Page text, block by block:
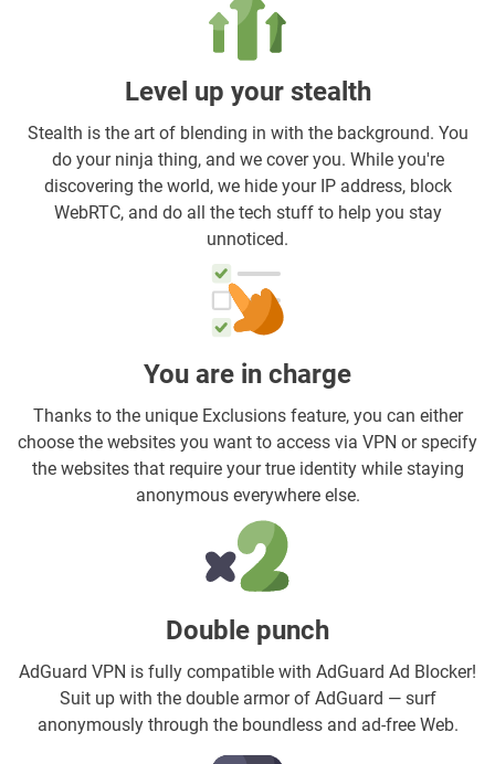
Level up your stealth
Stealth is the art of blending in with the background. You
do your ninja thing, and we cover you. While you're
discovering the world, we hide your IP address, block
WebRTC, and do all the tech stuff to help you stay
unnoticed.
You are in charge
Thanks to the unique Exclusions feature, you can either
choose the websites you want to access via VPN or specify
the websites that require your true identity while staying
anonymous everywhere else.
Double punch
AdGuard VPN is fully compatible with AdGuard Ad Blocker!
Suit up with the double armor of AdGuard — surf
anonymously through the boundless and ad-free Web.